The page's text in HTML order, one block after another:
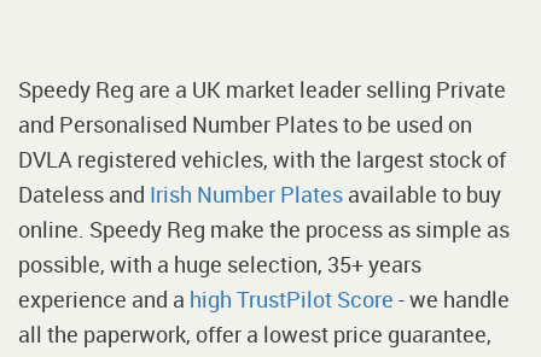
Speedy Reg are a UK market leader selling Private
and Personalised Number Plates to be used on
DVLA registered vehicles, with the largest stock of
Dateless and Irish Number Plates available to buy
online. Speedy Reg make the process as simple as
possible, with a huge selection, 35+ years
experience and a high TrustPilot Score - we handle
all the paperwork, offer a lowest price guarantee,